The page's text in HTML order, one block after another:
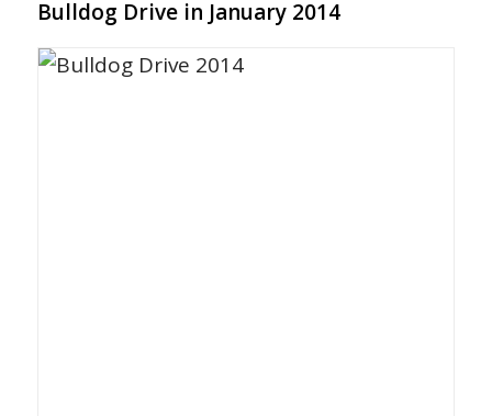
Bulldog Drive in January 2014